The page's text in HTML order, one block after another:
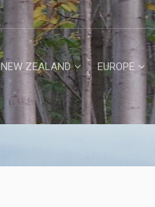
NEW ZEALAND EUROPE